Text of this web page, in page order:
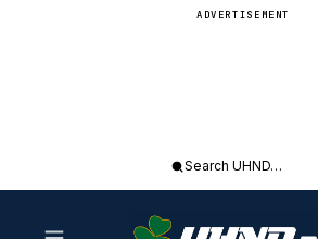
ADVERTISEMENT
Search